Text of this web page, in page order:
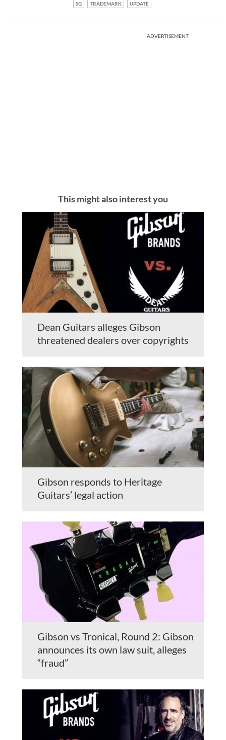
SG
TRADEMARK UPDATE
ADVERTISEMENT
This might also interest you
Dean Guitars alleges Gibson
threatened dealers over copyrights
Gibson responds to Heritage
Guitars’ legal action
Gibson vs Tronical, Round 2: Gibson
announces its own law suit, alleges
“fraud”